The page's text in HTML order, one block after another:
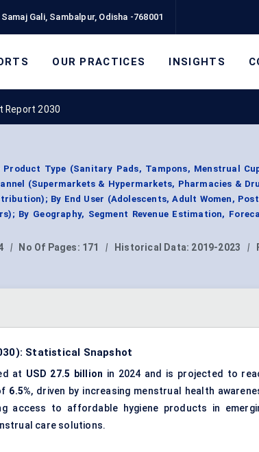
Gali, Sambalpur, Odisha -768001
OUR PRACTICES INSIGHTS
Report 2030
Type (Sanitary Pads, Tampons, Menstrual
(Supermarkets & Hypermarkets, Pharmacies &
By End User (Adolescents, Adult Women,
By Geography, Segment Revenue Estimation,
| No Of Pages: 171 | Historical Data: 2019-2023 |
Statistical Snapshot
at USD 27.5 billion in 2024 and is projected to
6.5%, driven by increasing menstrual health
access to affordable hygiene products in
care solutions.